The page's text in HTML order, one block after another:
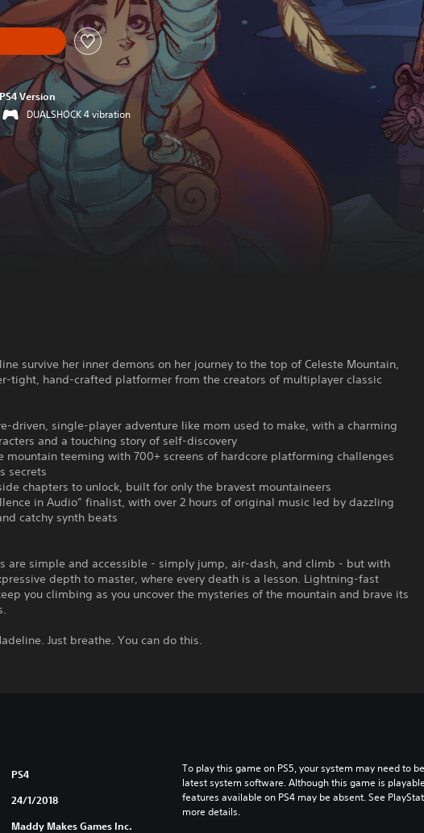
PS4 Version
DUALSHOCK 4 vibration
survive her inner demons on her journey to the top of Celeste Mountain,
tight, hand-crafted platformer from the creators of multiplayer classic
driven, single-player adventure like mom used to make, with a charming
and a touching story of self-discovery
mountain teeming with 700+ screens of hardcore platforming challenges
secrets
chapters to unlock, built for only the bravest mountaineers
in Audio” finalist, with over 2 hours of original music led by dazzling
catchy synth beats
are simple and accessible - simply jump, air-dash, and climb - but with
depth to master, where every death is a lesson. Lightning-fast
you climbing as you uncover the mysteries of the mountain and brave its
Just breathe. You can do this.
PS4
24/1/2018
Maddy Makes Games Inc.
To play this game on PS5, your system may need to
latest system software. Although this game is
features available on PS4 may be absent. See
more details.